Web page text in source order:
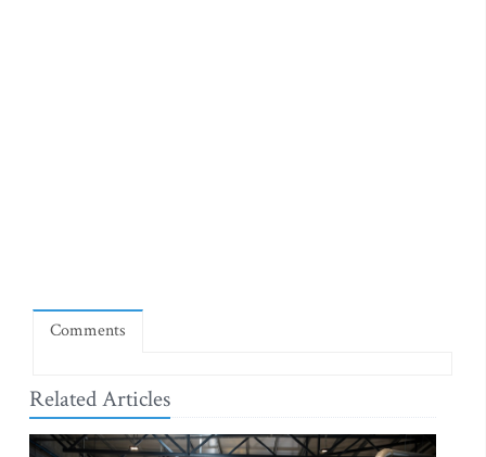
Comments
Related Articles